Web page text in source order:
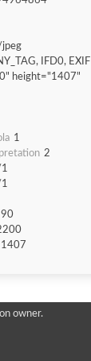
jpeg
IFD0, EXIF
height="1407"
1
2
90
1407
owner.